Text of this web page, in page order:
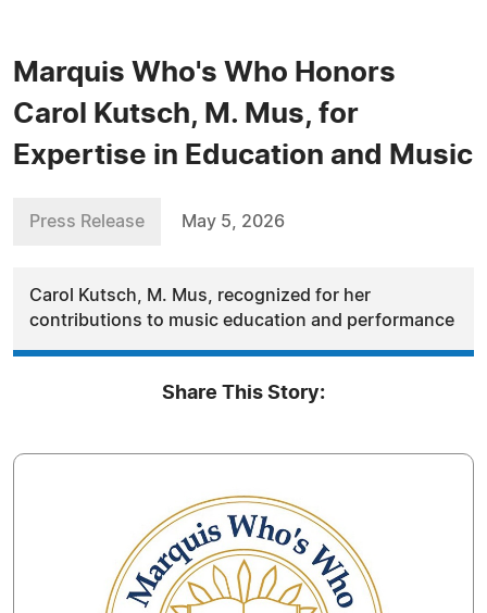
Marquis Who's Who Honors
Carol Kutsch, M. Mus, for
Expertise in Education and Music
Press Release May 5, 2026
Carol Kutsch, M. Mus, recognized for her
contributions to music education and performance
Share This Story: